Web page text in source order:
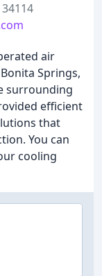
air
Springs,
surrounding
efficient
that
You can
cooling